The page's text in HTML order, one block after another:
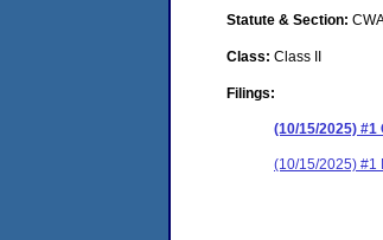
Statute & Section:
Class: Class II
Filings:
(10/15/2025)
(10/15/2025) #1